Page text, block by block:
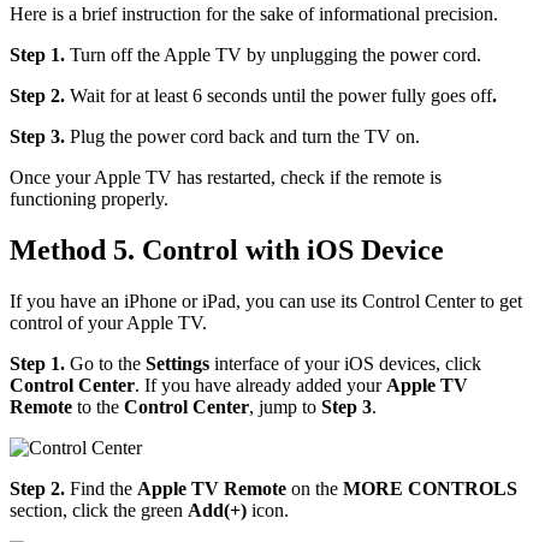
Here is a brief instruction for the sake of informational precision.
Step 1. Turn off the Apple TV by unplugging the power cord.
Step 2. Wait for at least 6 seconds until the power fully goes off.
Step 3. Plug the power cord back and turn the TV on.
Once your Apple TV has restarted, check if the remote is
functioning properly.
Method 5. Control with iOS Device
If you have an iPhone or iPad, you can use its Control Center to get
control of your Apple TV.
Step 1. Go to the Settings interface of your iOS devices, click
Control Center. If you have already added your Apple TV
Remote to the Control Center, jump to Step 3.
Step 2. Find the Apple TV Remote on the MORE CONTROLS
section, click the green Add(+) icon.